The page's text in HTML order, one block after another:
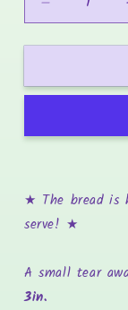
Decrease
quantity
for
Kneading
3x3
★ The bread is
serve! ★
A small tear
3in.